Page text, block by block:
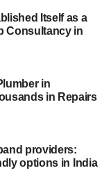
the constant
electric scooters
48% of city
a profitable
Itself as a
Consultancy in
in
in Repairs
providers:
options in India